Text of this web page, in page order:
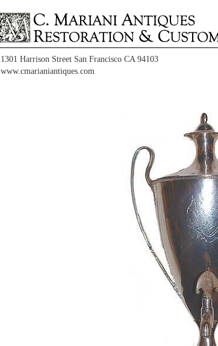
1301 Harrison Street San Francisco CA 94103
www.cmarianiantiques.com